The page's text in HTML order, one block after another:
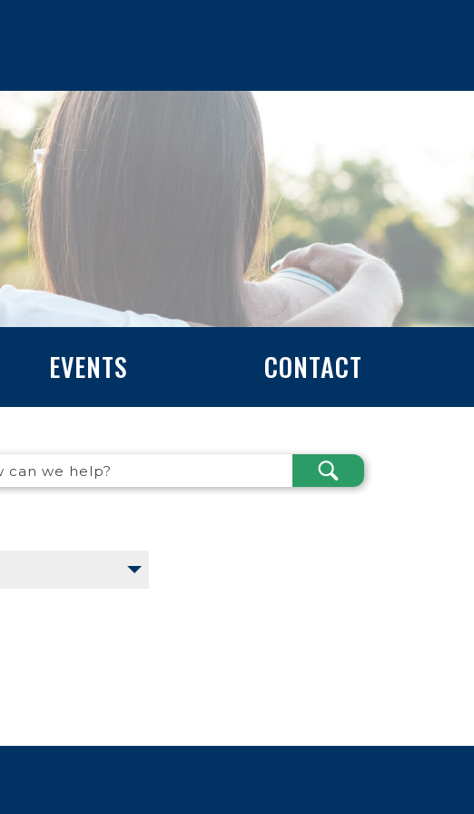
EVENTS CONTACT
can we help? SEARCH
SUBMIT